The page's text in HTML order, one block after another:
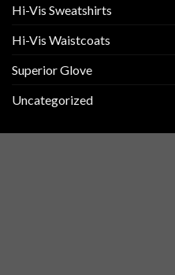
Hi-Vis Sweatshirts
Hi-Vis Waistcoats
Superior Glove
Uncategorized